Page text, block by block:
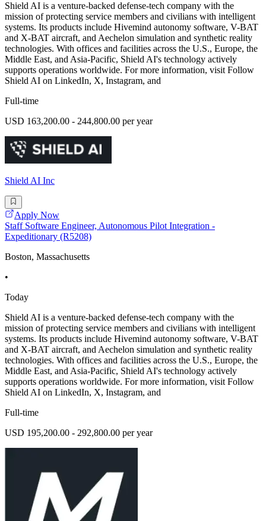
Shield AI is a venture-backed defense-tech company with the
mission of protecting service members and civilians with intelligent
systems. Its products include Hivemind autonomy software, V-BAT
and X-BAT aircraft, and Aechelon simulation and synthetic reality
technologies. With offices and facilities across the U.S., Europe, the
Middle East, and Asia-Pacific, Shield AI's technology actively
supports operations worldwide. For more information, visit Follow
Shield AI on LinkedIn, X, Instagram, and
Full-time
USD 163,200.00 - 244,800.00 per year
Shield AI Inc
Apply Now
Staff Software Engineer, Autonomous Pilot Integration -
Expeditionary (R5208)
Boston, Massachusetts
•
Today
Shield AI is a venture-backed defense-tech company with the
mission of protecting service members and civilians with intelligent
systems. Its products include Hivemind autonomy software, V-BAT
and X-BAT aircraft, and Aechelon simulation and synthetic reality
technologies. With offices and facilities across the U.S., Europe, the
Middle East, and Asia-Pacific, Shield AI's technology actively
supports operations worldwide. For more information, visit Follow
Shield AI on LinkedIn, X, Instagram, and
Full-time
USD 195,200.00 - 292,800.00 per year